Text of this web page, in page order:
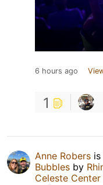
6 hours ago
1
Anne Robers
Bubbles by
Celeste Center